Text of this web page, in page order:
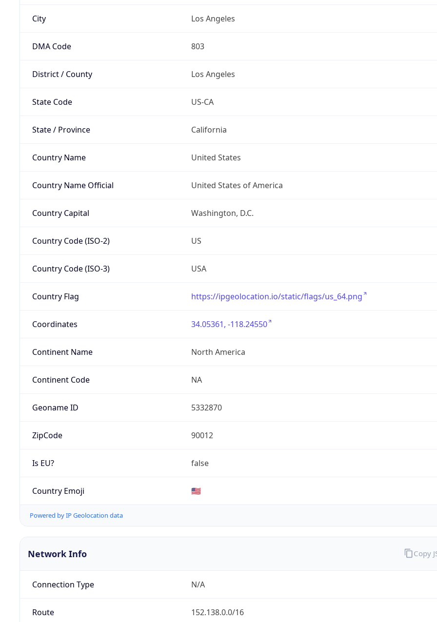
City Los Angeles
DMA Code 803
District / County Los Angeles
State Code US-CA
State / Province California
Country Name United States
Country Name Official United States of America
Country Capital Washington, D.C.
Country Code (ISO-2) US
Country Code (ISO-3) USA
Country Flag https://ipgeolocation.io/static/flags/us_64.png
Coordinates 34.05361, -118.24550
Continent Name North America
Continent Code NA
Geoname ID 5332870
ZipCode 90012
Is EU? false
Country Emoji 🇺🇸
Powered by IP Geolocation data
Network Info
Connection Type N/A
Route 152.138.0.0/16
Copy